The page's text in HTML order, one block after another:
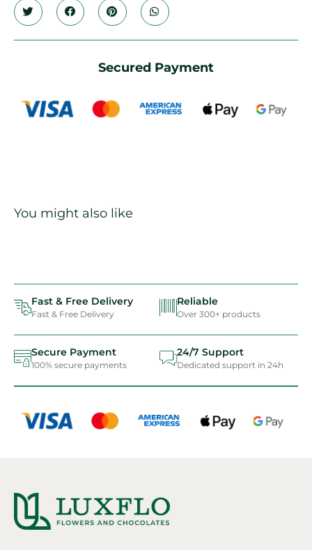
Secured Payment
You might also like
Fast & Free Delivery
Fast & Free Delivery
Reliable
Over 300+ products
Secure Payment
100% secure payments
24/7 Support
Dedicated support in 24h